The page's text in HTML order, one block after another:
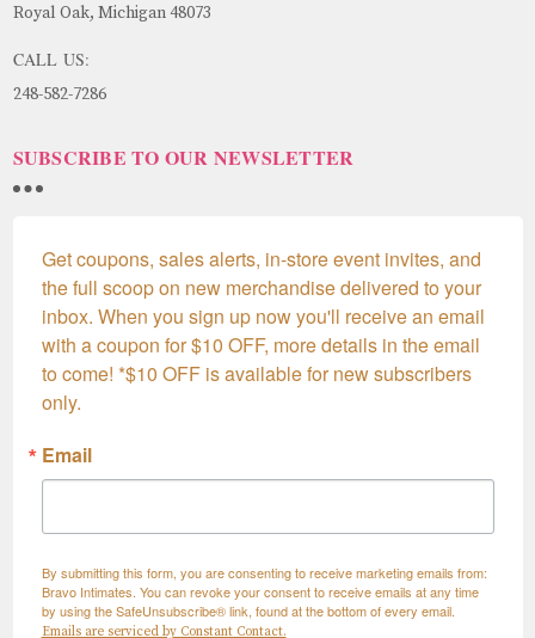
Royal Oak, Michigan 48073
CALL US:
248-582-7286
SUBSCRIBE TO OUR NEWSLETTER
Get coupons, sales alerts, in-store event invites, and
the full scoop on new merchandise delivered to your
inbox. When you sign up now you'll receive an email
with a coupon for $10 OFF, more details in the email
to come! *$10 OFF is available for new subscribers
only.
Email
By submitting this form, you are consenting to receive marketing emails from:
Bravo Intimates. You can revoke your consent to receive emails at any time
by using the SafeUnsubscribe® link, found at the bottom of every email.
Emails are serviced by Constant Contact.